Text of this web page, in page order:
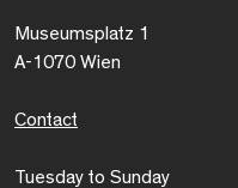
Museumsplatz 1
A-1070 Wien
Contact
Tuesday to Sunday